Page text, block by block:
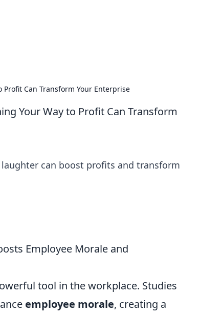
Profit Can Transform Your Enterprise
Your Way to Profit Can Transform
can boost profits and transform
Employee Morale and
tool in the workplace. Studies
employee morale, creating a